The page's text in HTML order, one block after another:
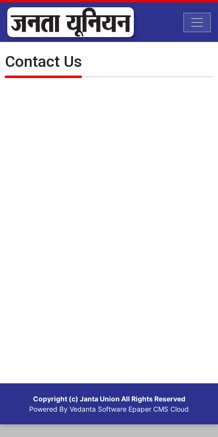
Contact Us
Copyright (c) Janta Union All Rights Reserved
Powered By Vedanta Software Epaper CMS Cloud